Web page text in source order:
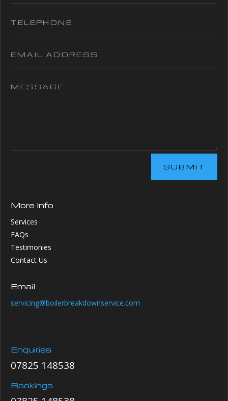
SUBMIT
More Info
Services
FAQs
Testimonies
Contact Us
Email
servicing@boilerbreakdownservice.com
Enquiries
07825 148538
Bookings